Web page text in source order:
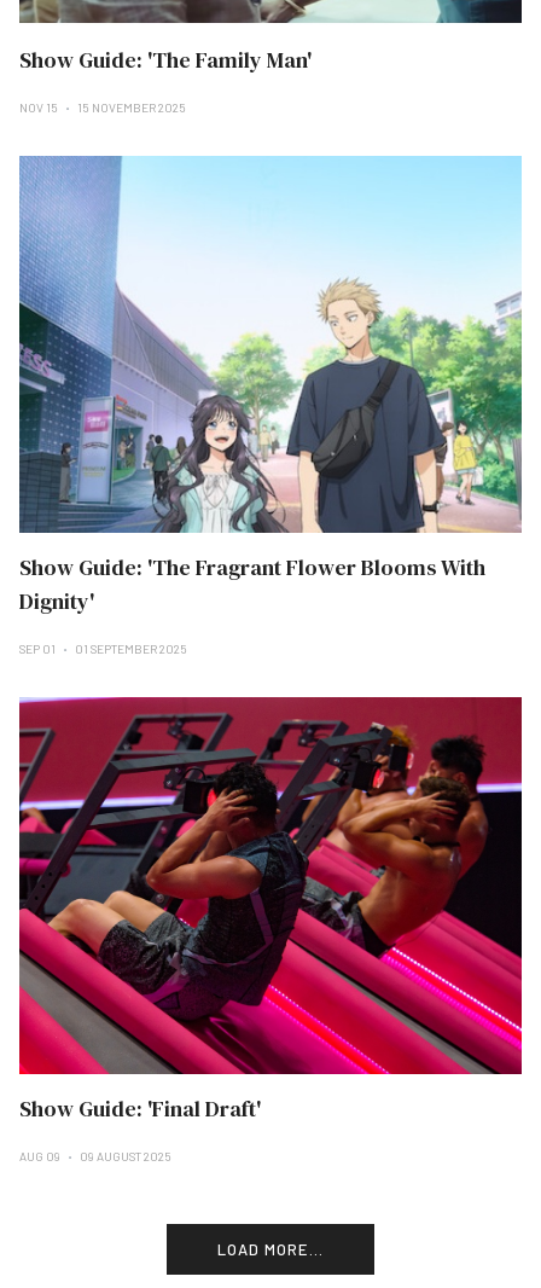
Show Guide: 'The Family Man'
NOV 15 15 NOVEMBER 2025
Show Guide: 'The Fragrant Flower Blooms With
Dignity'
SEP 01 01 SEPTEMBER 2025
Show Guide: 'Final Draft'
AUG 09 09 AUGUST 2025
LOAD MORE...